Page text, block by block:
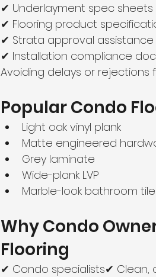
✔ Underlayment spec sheets
✔ Flooring product
✔ Strata approval assistance
✔ Installation compliance
Avoiding delays or rejections
Popular Condo
Light oak vinyl plank
Matte engineered
Grey laminate
Wide-plank LVP
Marble-look bathroom tile
Why Condo
Flooring
✔ Condo specialists✔